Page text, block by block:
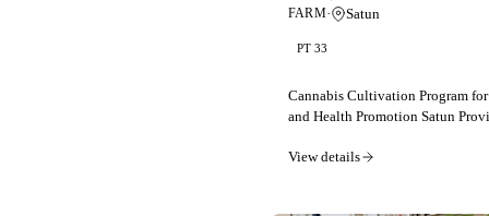
FARM· Satun
PT 33
Cannabis Cultivation Program
and Health Promotion Satun
View details